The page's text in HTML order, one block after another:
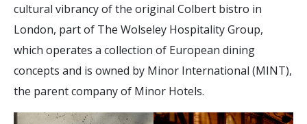
cultural vibrancy of the original Colbert bistro in
London, part of The Wolseley Hospitality Group,
which operates a collection of European dining
concepts and is owned by Minor International (MINT),
the parent company of Minor Hotels.